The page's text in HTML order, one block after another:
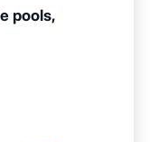
pools,